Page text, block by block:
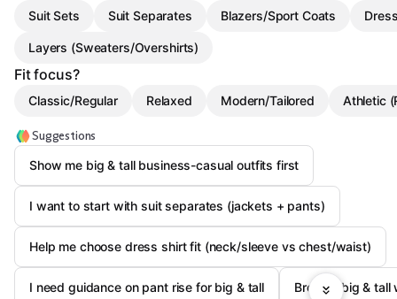
Suit Sets Suit Separates Blazers/Sport Coats
Layers (Sweaters/Overshirts)
Fit focus?
Classic/Regular Relaxed Modern/Tailored Athletic
Suggestions
Show me big & tall business-casual outfits first
I want to start with suit separates (jackets + pants)
Help me choose dress shirt fit (neck/sleeve vs chest/waist)
I need guidance on pant rise for big & tall Browse big & tall